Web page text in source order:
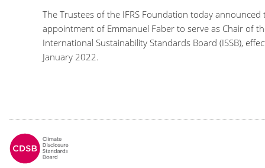
The Trustees of the IFRS Foundation today announced
appointment of Emmanuel Faber to serve as Chair of
International Sustainability Standards Board (ISSB),
January 2022.